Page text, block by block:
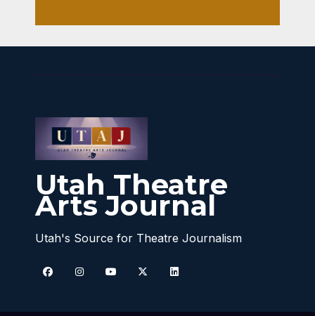
Utah Theatre
Arts Journal
Utah's Source for Theatre Journalism